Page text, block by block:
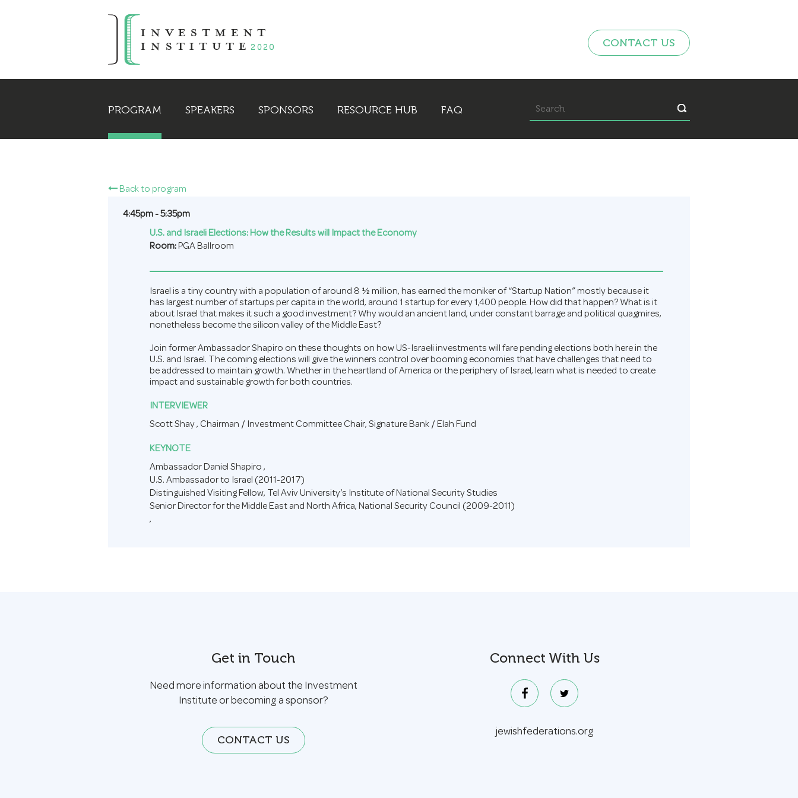
CONTACT US
PROGRAM SPEAKERS SPONSORS RESOURCE HUB FAQ
Back to program
4:45pm - 5:35pm
U.S. and Israeli Elections: How the Results will Impact the Economy
Room:PGA Ballroom
Israel is a tiny country with a population of around 8 ½ million, has earned the moniker of “Startup Nation” mostly because it
has largest number of startups per capita in the world, around 1 startup for every 1,400 people. How did that happen? What is it
about Israel that makes it such a good investment? Why would an ancient land, under constant barrage and political quagmires,
nonetheless become the silicon valley of the Middle East?
Join former Ambassador Shapiro on these thoughts on how US-Israeli investments will fare pending elections both here in the
U.S. and Israel. The coming elections will give the winners control over booming economies that have challenges that need to
be addressed to maintain growth. Whether in the heartland of America or the periphery of Israel, learn what is needed to create
impact and sustainable growth for both countries.
INTERVIEWER
Scott Shay , Chairman / Investment Committee Chair, Signature Bank / Elah Fund
KEYNOTE
Ambassador Daniel Shapiro ,
U.S. Ambassador to Israel (2011-2017)
Distinguished Visiting Fellow, Tel Aviv University’s Institute of National Security Studies
Senior Director for the Middle East and North Africa, National Security Council (2009-2011)
,
Get in Touch
Need more information about the Investment
Institute or becoming a sponsor?
CONTACT US
Connect With Us
jewishfederations.org